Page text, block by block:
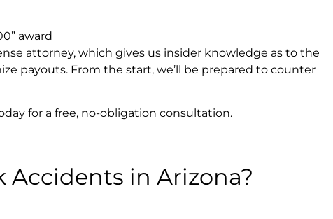
award
attorney, which gives us insider knowledge as to the
payouts. From the start, we’ll be prepared to counter
for a free, no-obligation consultation.
Accidents in Arizona?